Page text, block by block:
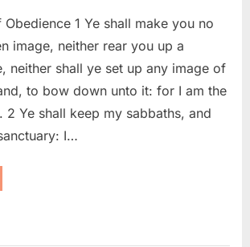
26
1 Ye shall make you no
image, neither rear you up a
neither shall ye set up any image of
to bow down unto it: for I am the
2 Ye shall keep my sabbaths, and
I…